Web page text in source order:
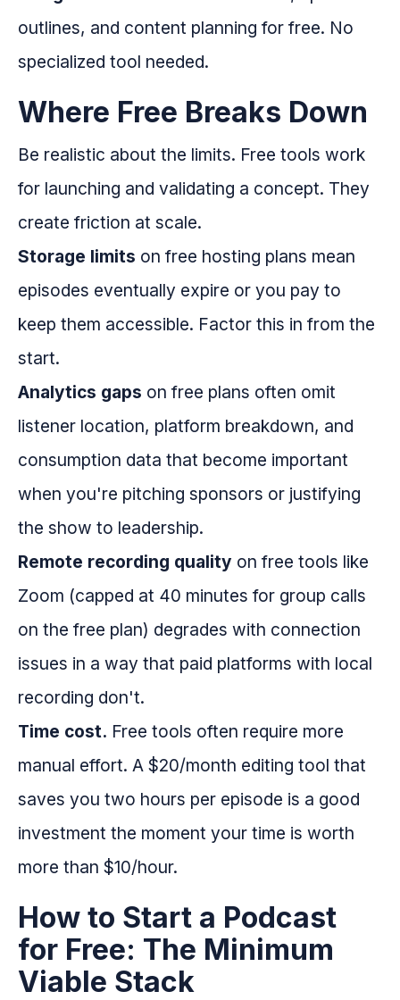
outlines, and content planning for free. No
specialized tool needed.
Where Free Breaks Down
Be realistic about the limits. Free tools work
for launching and validating a concept. They
create friction at scale.
Storage limits on free hosting plans mean
episodes eventually expire or you pay to
keep them accessible. Factor this in from the
start.
Analytics gaps on free plans often omit
listener location, platform breakdown, and
consumption data that become important
when you're pitching sponsors or justifying
the show to leadership.
Remote recording quality on free tools like
Zoom (capped at 40 minutes for group calls
on the free plan) degrades with connection
issues in a way that paid platforms with local
recording don't.
Time cost. Free tools often require more
manual effort. A $20/month editing tool that
saves you two hours per episode is a good
investment the moment your time is worth
more than $10/hour.
How to Start a Podcast
for Free: The Minimum
Viable Stack